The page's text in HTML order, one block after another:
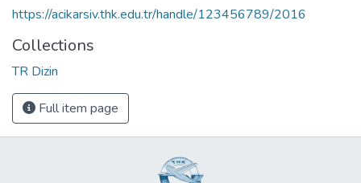
https://acikarsiv.thk.edu.tr/handle/123456789/2016
Collections
TR Dizin
Full item page